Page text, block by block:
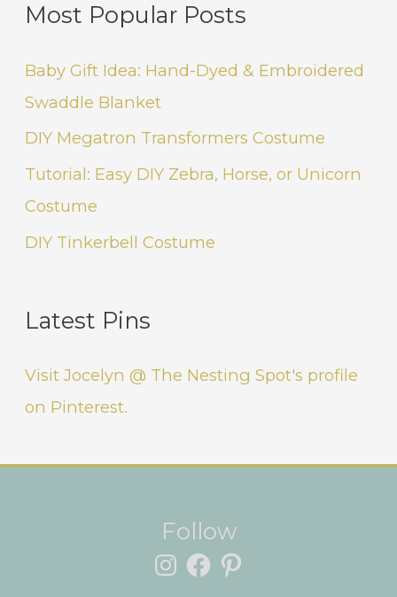
Most Popular Posts
Baby Gift Idea: Hand-Dyed & Embroidered
Swaddle Blanket
DIY Megatron Transformers Costume
Tutorial: Easy DIY Zebra, Horse, or Unicorn
Costume
DIY Tinkerbell Costume
Latest Pins
Visit Jocelyn @ The Nesting Spot's profile
on Pinterest.
Follow
Instagram
Facebook
Pinterest